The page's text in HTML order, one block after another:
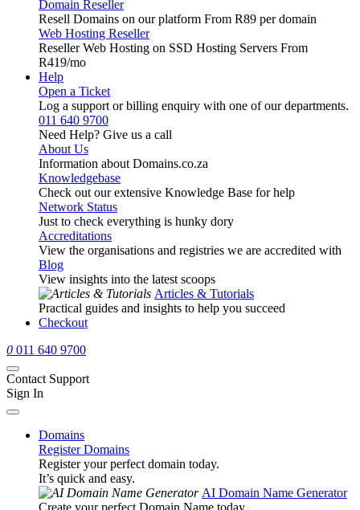
Domain Reseller
Resell Domains on our platform From R89 per domain
Web Hosting Reseller
Reseller Web Hosting on SSD Hosting Servers From
R419/mo
Help
Open a Ticket
Log a support or billing enquiry with one of our departments.
011 640 9700
Need Help? Give us a call
About Us
Information about Domains.co.za
Knowledgebase
Check out our extensive Knowledge Base for help
Network Status
Just to check everything is hunky dory
Accreditations
View the organisations and registries we are accredited with
Blog
View insights into the latest scoops
Articles & Tutorials
Practical guides and insights to help you succeed
Checkout
0 011 640 9700
Contact Support
Sign In
Domains
Register Domains
Register your perfect domain today.
It’s quick and easy.
AI Domain Name Generator
Create your perfect Domain Name today.